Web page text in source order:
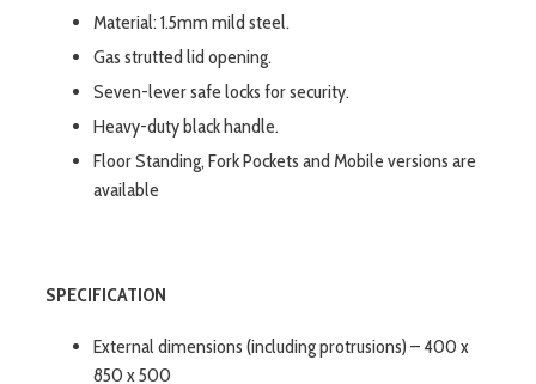
Material: 1.5mm mild steel.
Gas strutted lid opening.
Seven-lever safe locks for security.
Heavy-duty black handle.
Floor Standing, Fork Pockets and Mobile versions are
available
SPECIFICATION
External dimensions (including protrusions) – 400 x
850 x 500